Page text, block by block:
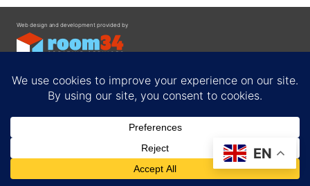
Web design and development provided by
Privacy Policy
EN